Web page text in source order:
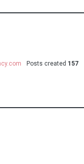
Posts created 157